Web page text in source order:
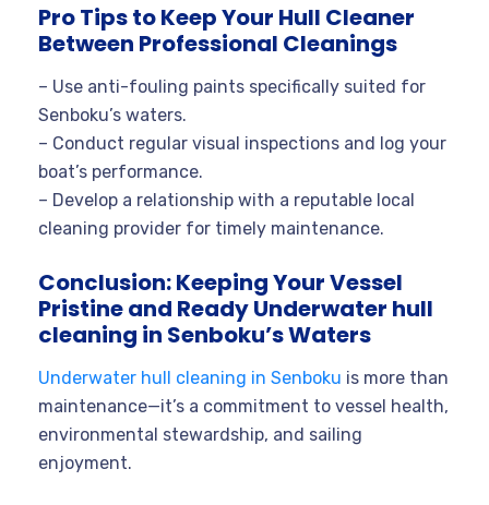
Pro Tips to Keep Your Hull Cleaner
Between Professional Cleanings
– Use anti-fouling paints specifically suited for
Senboku’s waters.
– Conduct regular visual inspections and log your
boat’s performance.
– Develop a relationship with a reputable local
cleaning provider for timely maintenance.
Conclusion: Keeping Your Vessel
Pristine and Ready Underwater hull
cleaning in Senboku’s Waters
Underwater hull cleaning in Senboku is more than
maintenance—it’s a commitment to vessel health,
environmental stewardship, and sailing
enjoyment.